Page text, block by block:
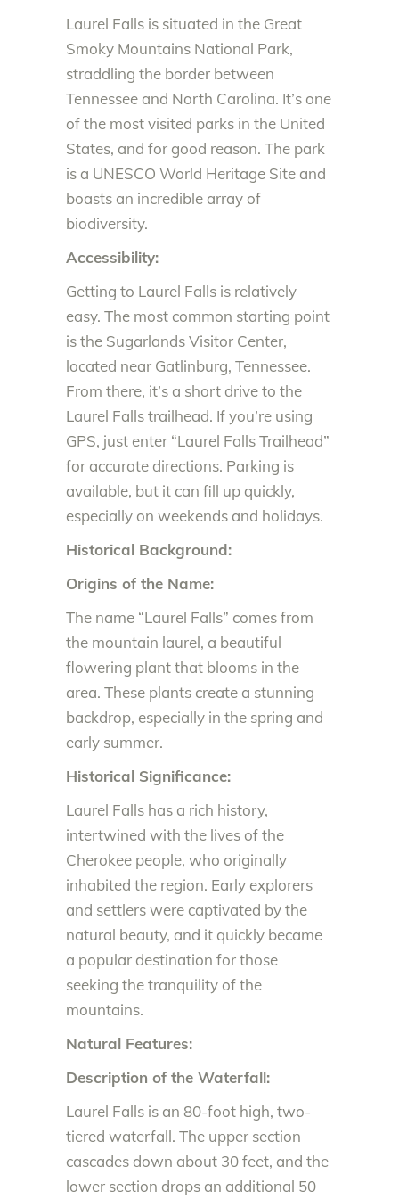
Laurel Falls is situated in the Great
Smoky Mountains National Park,
straddling the border between
Tennessee and North Carolina. It’s one
of the most visited parks in the United
States, and for good reason. The park
is a UNESCO World Heritage Site and
boasts an incredible array of
biodiversity.
Accessibility:
Getting to Laurel Falls is relatively
easy. The most common starting point
is the Sugarlands Visitor Center,
located near Gatlinburg, Tennessee.
From there, it’s a short drive to the
Laurel Falls trailhead. If you’re using
GPS, just enter “Laurel Falls Trailhead”
for accurate directions. Parking is
available, but it can fill up quickly,
especially on weekends and holidays.
Historical Background:
Origins of the Name:
The name “Laurel Falls” comes from
the mountain laurel, a beautiful
flowering plant that blooms in the
area. These plants create a stunning
backdrop, especially in the spring and
early summer.
Historical Significance:
Laurel Falls has a rich history,
intertwined with the lives of the
Cherokee people, who originally
inhabited the region. Early explorers
and settlers were captivated by the
natural beauty, and it quickly became
a popular destination for those
seeking the tranquility of the
mountains.
Natural Features:
Description of the Waterfall:
Laurel Falls is an 80-foot high, two-
tiered waterfall. The upper section
cascades down about 30 feet, and the
lower section drops an additional 50